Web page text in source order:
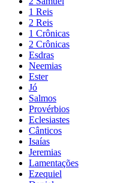
1 Reis
2 Reis
1 Crônicas
2 Crônicas
Esdras
Neemias
Ester
Jó
Salmos
Provérbios
Eclesiastes
Cânticos
Isaías
Jeremias
Lamentações
Ezequiel